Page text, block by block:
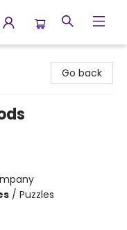
Go back
/ Puzzles